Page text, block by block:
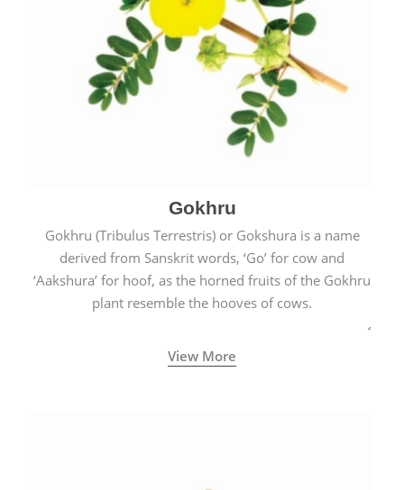
Gokhru
Gokhru (Tribulus Terrestris) or Gokshura is a name
derived from Sanskrit words, ‘Go’ for cow and
‘Aakshura’ for hoof, as the horned fruits of the Gokhru
plant resemble the hooves of cows.
View More